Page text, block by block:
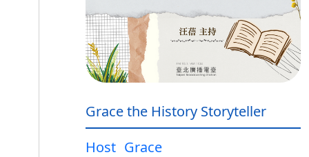
Grace the History Storyteller
Host Grace